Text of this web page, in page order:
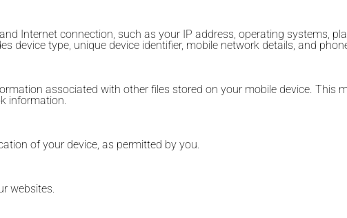
Internet connection, such as your IP address, operating systems,
device type, unique device identifier, mobile network details, and
associated with other files stored on your mobile device. This
information.
of your device, as permitted by you.
websites.